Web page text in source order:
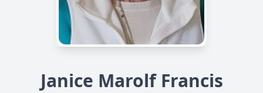
Janice Marolf Francis